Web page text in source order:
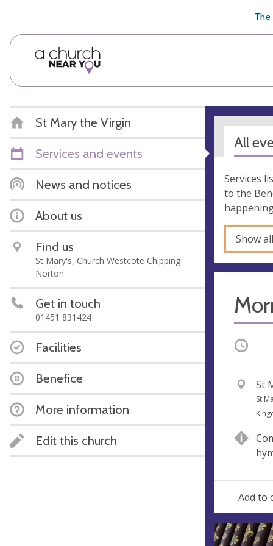
The
St Mary the Virgin
Services and events
News and notices
About us
Find us
St Mary's, Church Westcote Chipping
Norton
Get in touch
01451 831424
Facilities
Benefice
More information
Edit this church
All
Services
to the
Show
Occurring
V
e
n
e
St
A
d
r
e
St
Add to